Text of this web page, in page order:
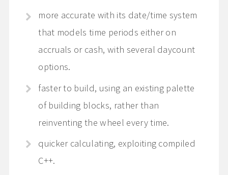
more accurate with its date/time system
that models time periods either on
accruals or cash, with several daycount
options.
faster to build, using an existing palette
of building blocks, rather than
reinventing the wheel every time.
quicker calculating, exploiting compiled
C++.